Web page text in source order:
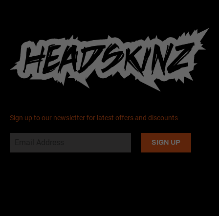
Sign up to our newsletter for latest offers and discounts